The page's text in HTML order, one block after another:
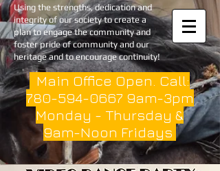
Using the strengths, dedication and
integrity of our society to create a
plan to engage the community and
foster pride of community and our
heritage and to encourage continuity!
Main Office Open. Call:
780-594-0667 9am-3pm
Monday - Thursday &
9am-Noon Fridays